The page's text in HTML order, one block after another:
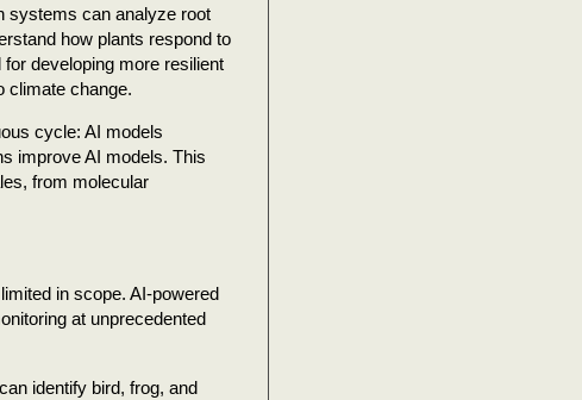
systems can analyze root
how plants respond to
developing more resilient
climate change.
cycle: AI models
improve AI models. This
from molecular
in scope. AI-powered
at unprecedented
identify bird, frog, and